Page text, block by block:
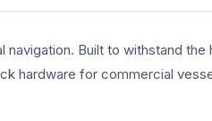
Built to withstand the
hardware for commercial